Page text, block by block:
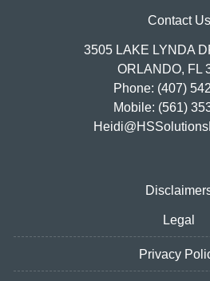
Contact Us
3505 LAKE LYNDA
ORLANDO, FL
Phone: (407)
Mobile: (561)
Legal
Privacy